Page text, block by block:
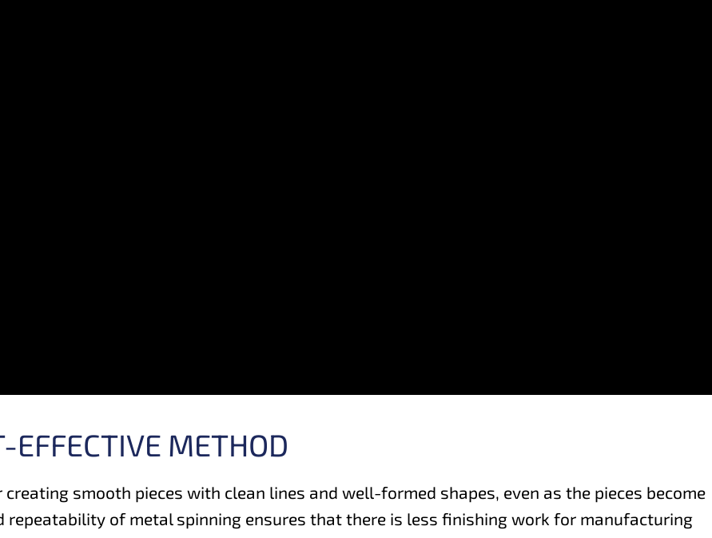
EFFECTIVE METHOD
smooth pieces with clean lines and well-formed shapes, even as the pieces become
repeatability of metal spinning ensures that there is less finishing work for manufacturing